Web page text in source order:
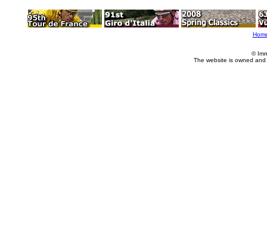
©
The website is owned